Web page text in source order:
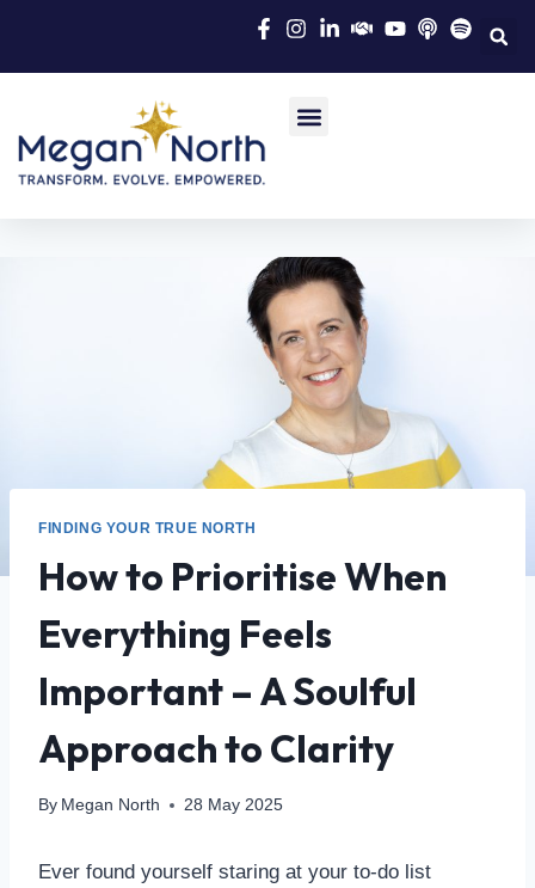
FINDING YOUR TRUE NORTH
How to Prioritise When
Everything Feels
Important – A Soulful
Approach to Clarity
By Megan North 28 May 2025
Ever found yourself staring at your to-do list